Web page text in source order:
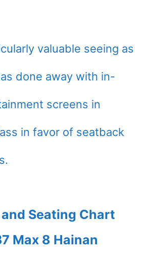
valuable seeing as
done away with in-
screens in
in favor of seatback
Seating Chart
Max 8 Hainan